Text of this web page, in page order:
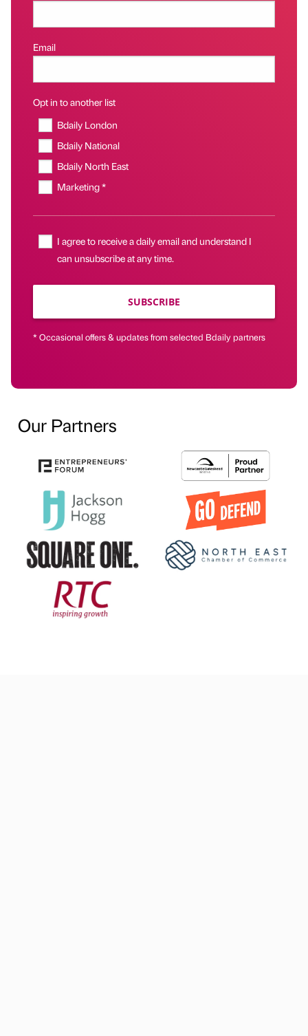
Email
Opt in to another list
Bdaily London
Bdaily National
Bdaily North East
Marketing *
I agree to receive a daily email and understand I
can unsubscribe at any time.
SUBSCRIBE
* Occasional offers & updates from selected Bdaily partners
Our Partners